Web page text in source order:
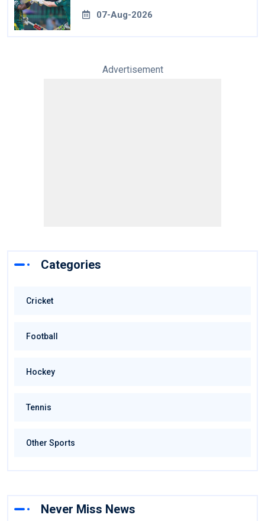
07-Aug-2026
Advertisement
Categories
Cricket
Football
Hockey
Tennis
Other Sports
Never Miss News